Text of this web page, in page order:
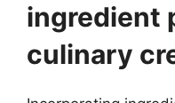
ingredient
culinary